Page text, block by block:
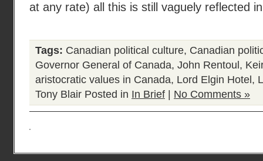
at any rate) all this is still vaguely reflected
Tags: Canadian political culture, Canadian
Governor General of Canada, John Rentoul ,
aristocratic values in Canada, Lord Elgin Hotel ,
Tony Blair Posted in In Brief No Comments »